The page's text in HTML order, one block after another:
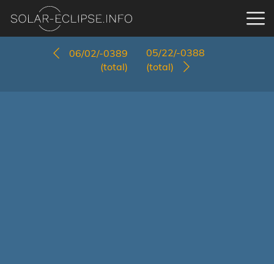
06/02/-0389
(total)
05/22/-0388
(total)